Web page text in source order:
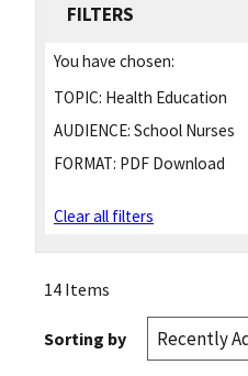
FILTERS
You have chosen:
TOPIC: Health Education
AUDIENCE: School Nurses
FORMAT: PDF Download
Clear all filters
14 Items
Sorting by